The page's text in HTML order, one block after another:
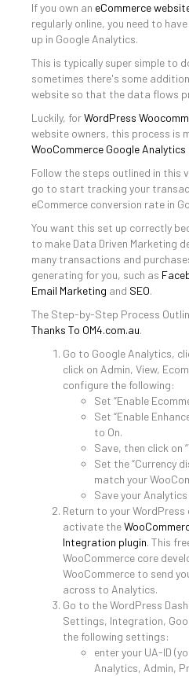
If you own an eCommerce
regularly online, you need to
up in Google Analytics.
This is typically super simple to
sometimes there's some
website so that the data flows
Luckily, forWordPress
website owners, this process is
WooCommerce Google
Follow the steps outlined in this
go to start tracking your
eCommerce conversion rate in
You want this set up correctly
to make Data Driven Marketing
many transactions and
generating for you, such as
Email Marketing and SEO.
The Step-by-Step Process
Thanks To OM4.com.au.
Go to Google Analytics,
click on Admin, View,
configure the following:
Set “Enable
Set “Enable
to On.
Save, then click on
Set the “Currency
match your
Save your
Return to your
activate the
Integration plugin. This
WooCommerce core
WooCommerce to send
across to Analytics.
Go to the WordPress
Settings, Integration,
the following settings:
enter your UA-ID
Analytics, Admin,